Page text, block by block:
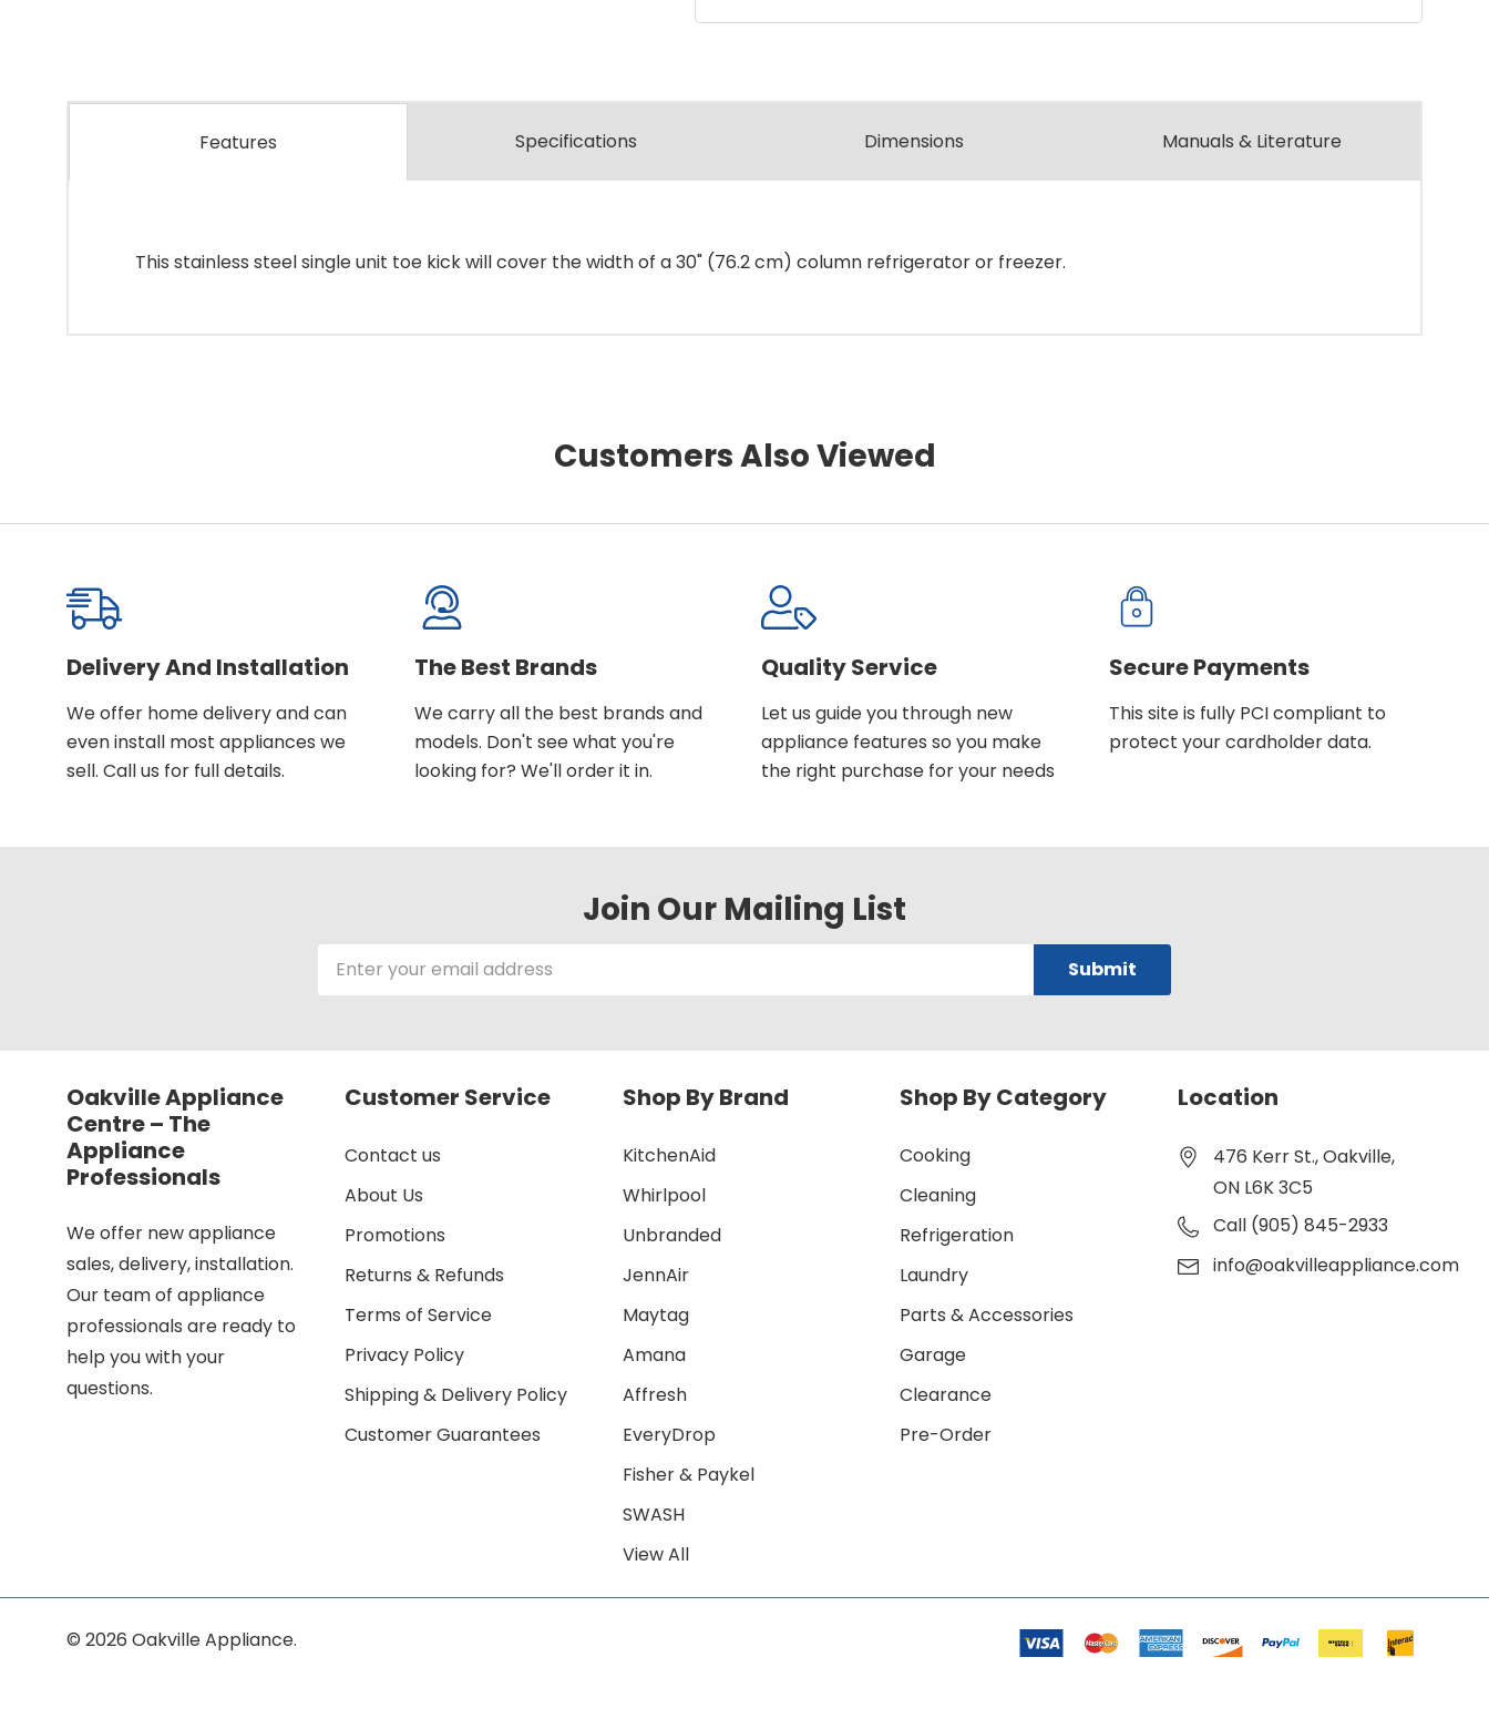
Features Specifications Dimensions Manuals & Literature
This stainless steel single unit toe kick will cover the width of a 30" (76.2 cm) column refrigerator or freezer.
Customers Also Viewed
Delivery And Installation
We offer home delivery and can
even install most appliances we
sell. Call us for full details.
The Best Brands
We carry all the best brands and
models. Don't see what you're
looking for? We'll order it in.
Quality Service
Let us guide you through new
appliance features so you make
the right purchase for your needs
Secure Payments
This site is fully PCI compliant to
protect your cardholder data.
Join Our Mailing List
Email
Address
Oakville Appliance
Centre – The
Appliance
Professionals
We offer new appliance
sales, delivery, installation.
Our team of appliance
professionals are ready to
help you with your
questions.
Customer Service
Contact us
About Us
Promotions
Returns & Refunds
Terms of Service
Privacy Policy
Shipping & Delivery Policy
Customer Guarantees
Shop By Brand
KitchenAid
Whirlpool
Unbranded
JennAir
Maytag
Amana
Affresh
EveryDrop
Fisher & Paykel
SWASH
View All
Shop By Category
Cooking
Cleaning
Refrigeration
Laundry
Parts & Accessories
Garage
Clearance
Pre-Order
Location
476 Kerr St., Oakville,
ON L6K 3C5
Call (905) 845-2933
info@oakvilleappliance.com
© 2026 Oakville Appliance.